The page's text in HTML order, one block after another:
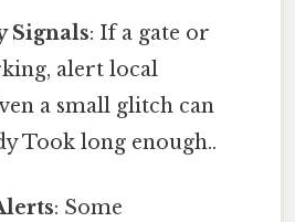
Signals: If a gate or
alert local
a small glitch can
Took long enough..
: Some